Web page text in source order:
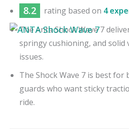
8.2 rating based on 4
The Anta Shock Wave 7
springy cushioning, and
issues.
The Shock Wave 7 is best for
guards who want sticky
ride.